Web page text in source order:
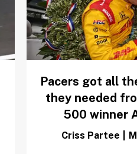
Pacers got all
they needed
500 winner
Criss Partee